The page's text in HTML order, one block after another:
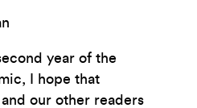
year of the
I hope that
our other readers